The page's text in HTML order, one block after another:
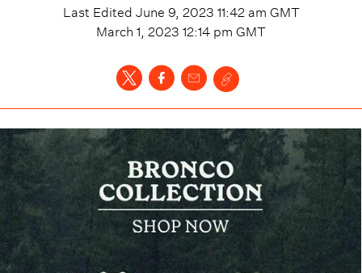
Last Edited June 9, 2023 11:42 am GMT
March 1, 2023 12:14 pm GMT